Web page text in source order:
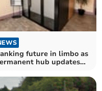
future in limbo as
hub updates